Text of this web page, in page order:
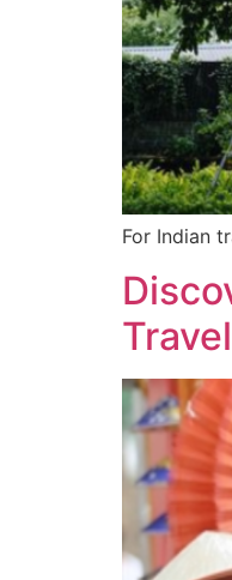
For Indian